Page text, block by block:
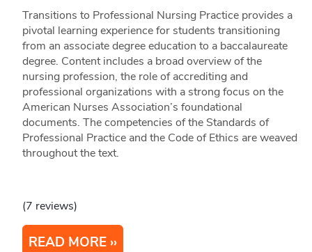
Transitions to Professional Nursing Practice provides a
pivotal learning experience for students transitioning
from an associate degree education to a baccalaureate
degree. Content includes a broad overview of the
nursing profession, the role of accrediting and
professional organizations with a strong focus on the
American Nurses Association’s foundational
documents. The competencies of the Standards of
Professional Practice and the Code of Ethics are weaved
throughout the text.
(7 reviews)
READ MORE